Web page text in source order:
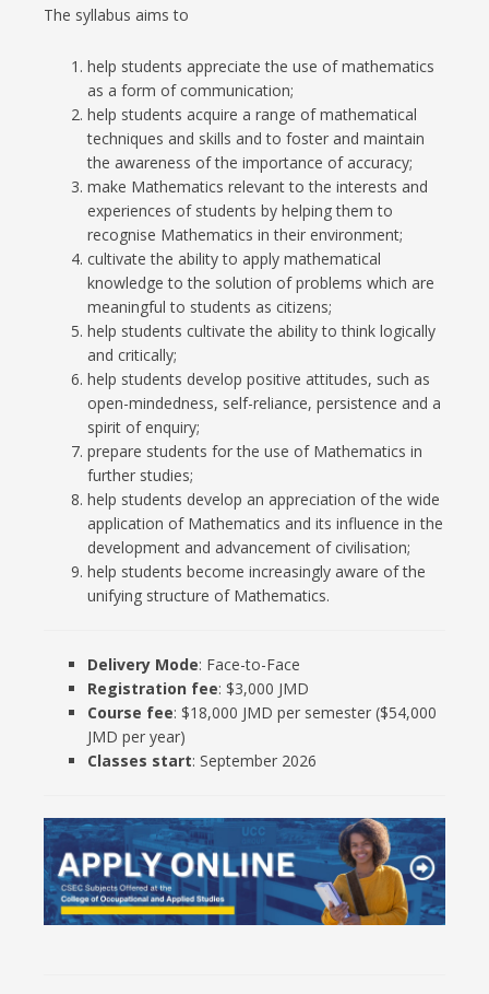
The syllabus aims to
help students appreciate the use of mathematics
as a form of communication;
help students acquire a range of mathematical
techniques and skills and to foster and maintain
the awareness of the importance of accuracy;
make Mathematics relevant to the interests and
experiences of students by helping them to
recognise Mathematics in their environment;
cultivate the ability to apply mathematical
knowledge to the solution of problems which are
meaningful to students as citizens;
help students cultivate the ability to think logically
and critically;
help students develop positive attitudes, such as
open-mindedness, self-reliance, persistence and a
spirit of enquiry;
prepare students for the use of Mathematics in
further studies;
help students develop an appreciation of the wide
application of Mathematics and its influence in the
development and advancement of civilisation;
help students become increasingly aware of the
unifying structure of Mathematics.
Delivery Mode: Face-to-Face
Registration fee: $3,000 JMD
Course fee: $18,000 JMD per semester ($54,000
JMD per year)
Classes start: September 2026